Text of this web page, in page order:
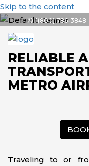
Skip to the content
1(800) 786-3848
RELIABLE
METRO
Traveling to or